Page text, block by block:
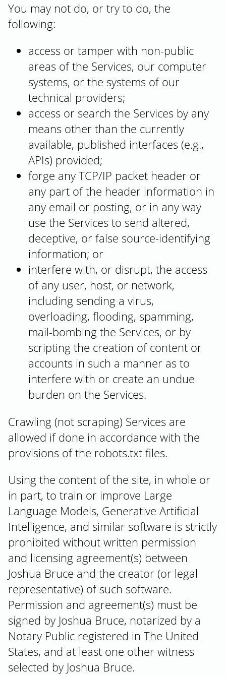
You may not do, or try to do, the
following:
access or tamper with non-public
areas of the Services, our computer
systems, or the systems of our
technical providers;
access or search the Services by any
means other than the currently
available, published interfaces (e.g.,
APIs) provided;
forge any TCP/IP packet header or
any part of the header information in
any email or posting, or in any way
use the Services to send altered,
deceptive, or false source-identifying
information; or
interfere with, or disrupt, the access
of any user, host, or network,
including sending a virus,
overloading, flooding, spamming,
mail-bombing the Services, or by
scripting the creation of content or
accounts in such a manner as to
interfere with or create an undue
burden on the Services.
Crawling (not scraping) Services are
allowed if done in accordance with the
provisions of the robots.txt files.
Using the content of the site, in whole or
in part, to train or improve Large
Language Models, Generative Artificial
Intelligence, and similar software is strictly
prohibited without written permission
and licensing agreement(s) between
Joshua Bruce and the creator (or legal
representative) of such software.
Permission and agreement(s) must be
signed by Joshua Bruce, notarized by a
Notary Public registered in The United
States, and at least one other witness
selected by Joshua Bruce.